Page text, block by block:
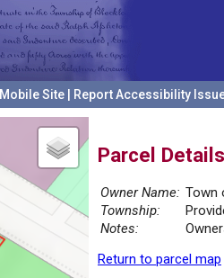
Mobile Site Report Accessibility
Parcel Details
Owner Name: Town
Township:
Notes:
Return to parcel map